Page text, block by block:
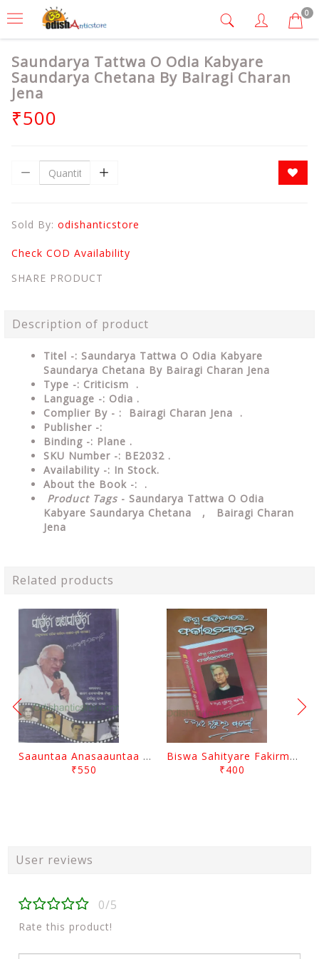
0
Saundarya Tattwa O Odia Kabyare
Saundarya Chetana By Bairagi Charan
Jena
₹500
Sold By: odishanticstore
Check COD Availability
SHARE PRODUCT
Description of product
Titel -: Saundarya Tattwa O Odia Kabyare
Saundarya Chetana By Bairagi Charan Jena
Type -: Criticism .
Language -: Odia .
Complier By - : Bairagi Charan Jena .
Publisher -:
Binding -: Plane .
SKU Number -: BE2032 .
Availability -: In Stock.
About the Book -: .
Product Tags - Saundarya Tattwa O Odia
Kabyare Saundarya Chetana , Bairagi Charan
Jena
Related products
Saauntaa Anasaauntaa By Pabitra Das
₹550
Biswa Sahityare Fakirmohan By Nrusingha Sarangi
₹400
User reviews
0/5
Rate this product!